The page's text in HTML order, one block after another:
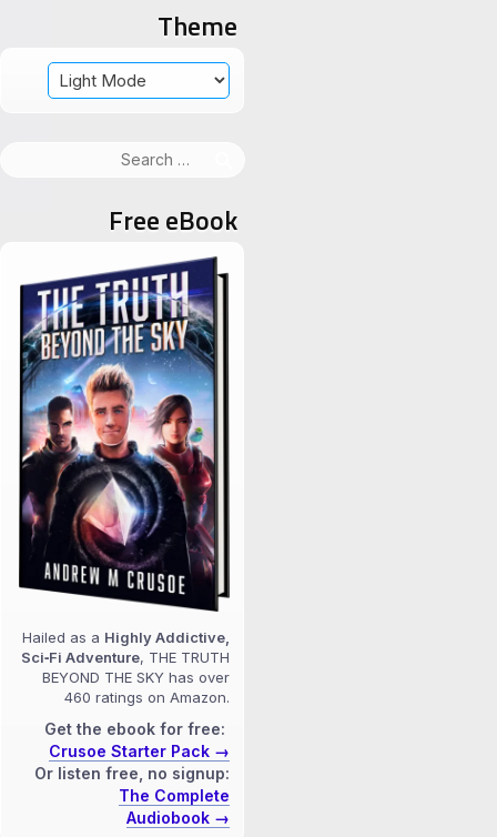
Theme
Free eBook
Hailed as a Highly Addictive,
Sci‑Fi Adventure, THE TRUTH
BEYOND THE SKY has over
460 ratings on Amazon.
Get the ebook for free:
Crusoe Starter Pack →
Or listen free, no signup:
The Complete
Audiobook →